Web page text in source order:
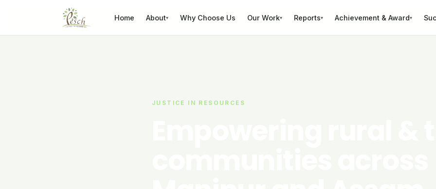
Home About▾ Why Choose Us Our Work▾ Reports▾ Achievement & Award▾
JUSTICE IN RESOURCES